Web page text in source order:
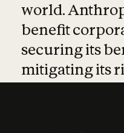
world.
benefit
securing its
mitigating its